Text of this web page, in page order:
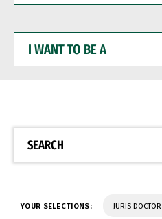
WANT
BE
SEARCH
YOUR SELECTIONS: JURIS DOCTOR